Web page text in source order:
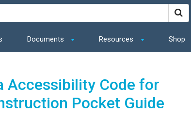
Documents Resources Shop
Accessibility Code for
Pocket Guide